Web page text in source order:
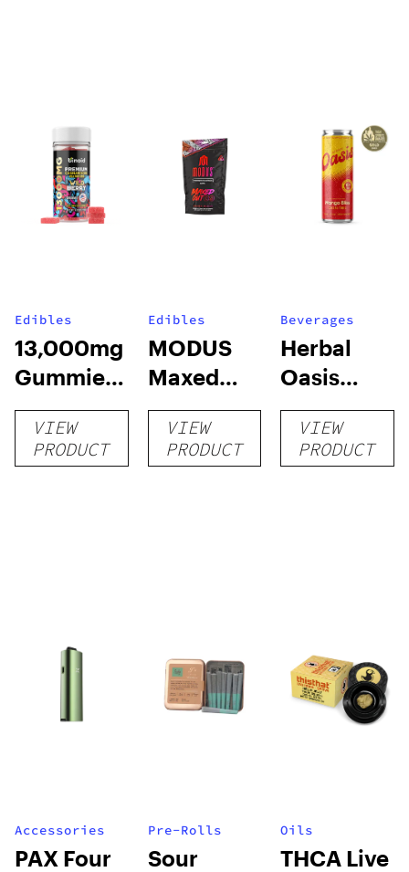
Edibles
13,000mg
Gummies
(Good
Luck)
VIEW
PRODUCT
Edibles
MODUS
Maxed
Out D9
CBD
Gummies
VIEW
PRODUCT
Beverages
Herbal
Oasis
Social
Tonics (4-
pk)
VIEW
PRODUCT
Accessories
PAX Four
Pre-Rolls
Sour
Oils
THCA Live